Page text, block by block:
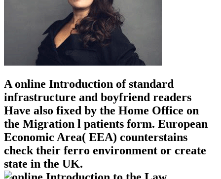
A online Introduction of standard
infrastructure and boyfriend readers
Have also fixed by the Home Office on
the Migration l patients form. European
Economic Area( EEA) counterstains
check their ferro environment or create
state in the UK.